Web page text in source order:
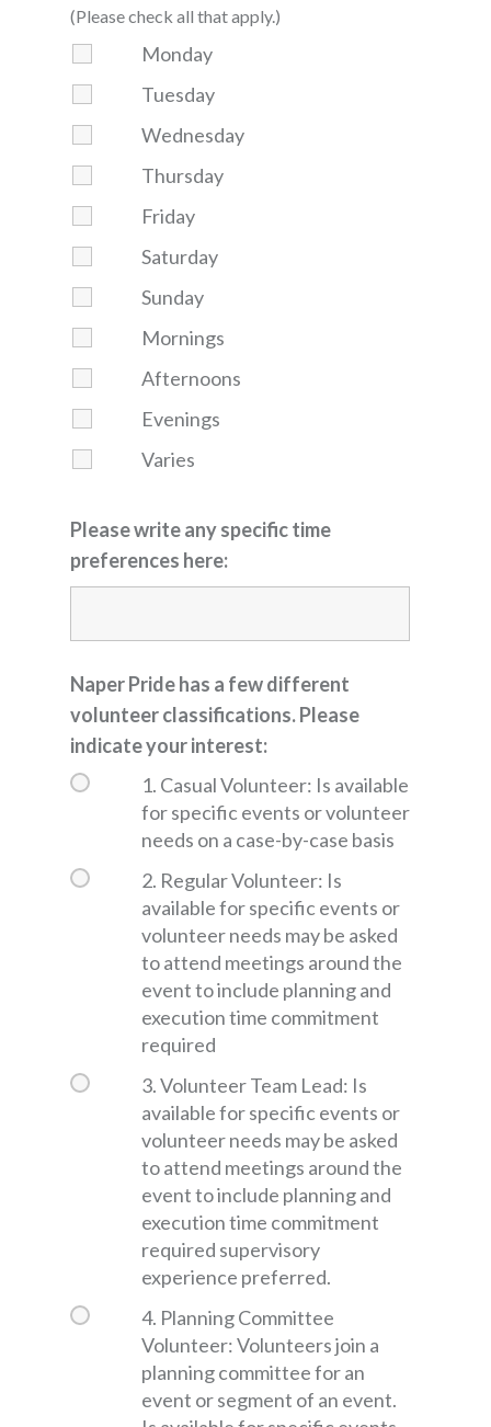
Monday
Tuesday
Wednesday
Thursday
Friday
Saturday
Sunday
Mornings
Afternoons
Evenings
Varies
(Please check all that apply.)
Please write any specific time
preferences here:
Naper Pride has a few different
volunteer classifications. Please
indicate your interest:
1. Casual Volunteer: Is available
for specific events or volunteer
needs on a case-by-case basis
2. Regular Volunteer: Is
available for specific events or
volunteer needs may be asked
to attend meetings around the
event to include planning and
execution time commitment
required
3. Volunteer Team Lead: Is
available for specific events or
volunteer needs may be asked
to attend meetings around the
event to include planning and
execution time commitment
required supervisory
experience preferred.
4. Planning Committee
Volunteer: Volunteers join a
planning committee for an
event or segment of an event.